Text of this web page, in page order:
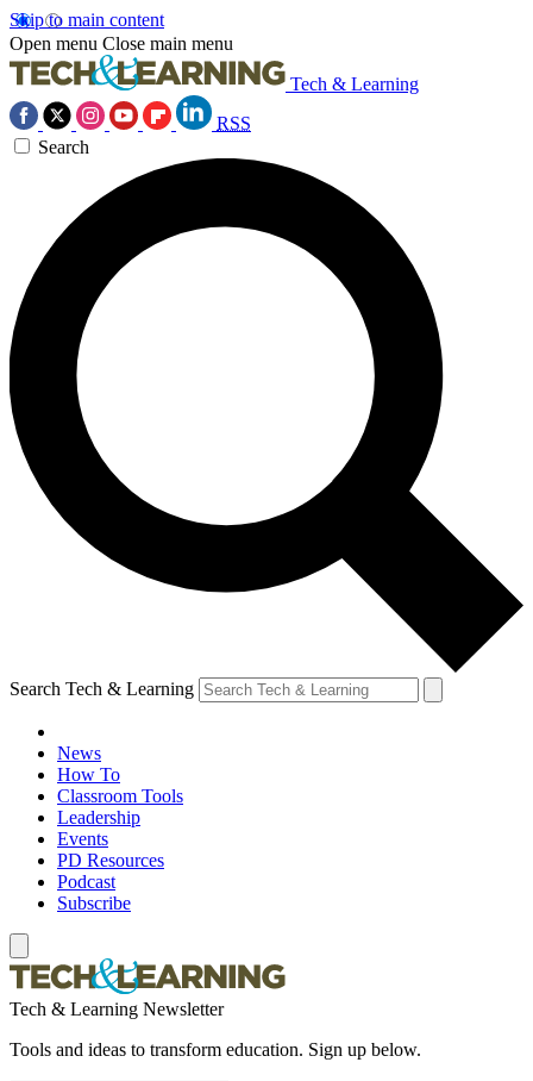
Skip to main content
Open menu Close main menu
Tech & Learning
RSS
Search
Search Tech & Learning
News
How To
Classroom Tools
Leadership
Events
PD Resources
Podcast
Subscribe
Tech & Learning Newsletter
Tools and ideas to transform education. Sign up below.